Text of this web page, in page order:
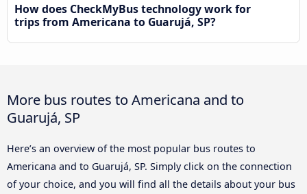
How does CheckMyBus technology work for
trips from Americana to Guarujá, SP?
More bus routes to Americana and to
Guarujá, SP
Here’s an overview of the most popular bus routes to
Americana and to Guarujá, SP. Simply click on the connection
of your choice, and you will find all the details about your bus